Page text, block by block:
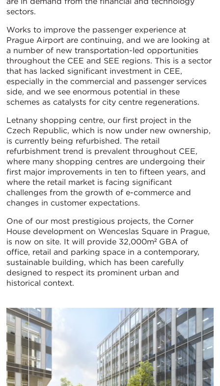
sectors.
Works to improve the passenger experience at
Prague Airport are continuing, and we are looking at
a number of new transportation-led opportunities
throughout the CEE and SEE regions. This is a sector
that has lacked significant investment in CEE,
especially in the commercial and passenger services
side, and we see enormous potential in these
schemes as catalysts for city centre regenerations.
Letnany shopping centre, our first project in the
Czech Republic, which is now under new ownership,
is currently being refurbished. The retail
refurbishment trend is prevalent throughout CEE,
where many shopping centres are undergoing their
first major improvements in ten to fifteen years, and
where the retail market is facing significant
challenges from the growth of e-commerce and
changes in customer expectations.
One of our most prestigious projects, the Corner
House development on Wenceslas Square in Prague,
is now on site. It will provide 32,000m² GBA of
office, retail and parking space in a contemporary,
sustainable building, which has been carefully
designed to respect its prominent urban and
historical context.